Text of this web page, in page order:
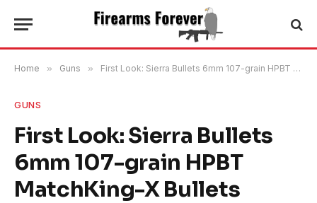
Home » Guns » First Look: Sierra Bullets 6mm 107-grain HPBT MatchKing-X Bullets
GUNS
First Look: Sierra Bullets
6mm 107-grain HPBT
MatchKing-X Bullets